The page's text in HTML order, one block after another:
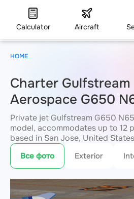
Calculator Aircraft
Charter Gulfstream
Aerospace G650
Private jet Gulfstream G650
model, accommodates up to 12
based in San Jose, United
Available for charter within 3
pricing on request. JETVIP will
availability and exact flight cost
minutes.
Все фото Exterior
HOME